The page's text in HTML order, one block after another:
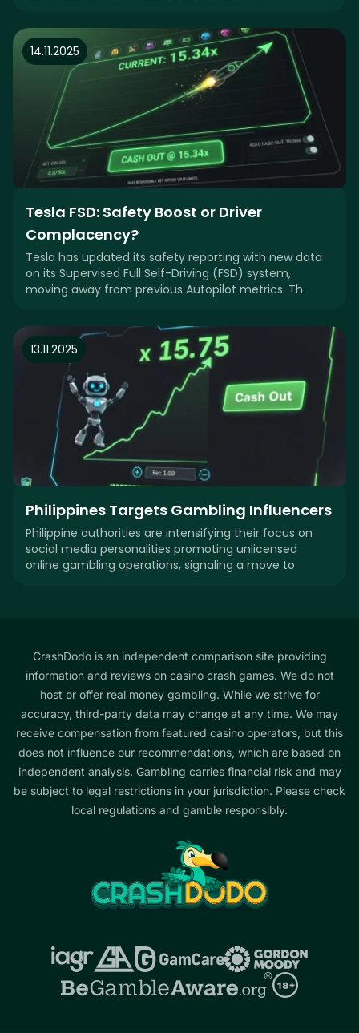
14.11.2025
Tesla FSD: Safety Boost or Driver
Complacency?
Tesla has updated its safety reporting with new data
on its Supervised Full Self-Driving (FSD) system,
moving away from previous Autopilot metrics. Th
13.11.2025
Philippines Targets Gambling Influencers
Philippine authorities are intensifying their focus on
social media personalities promoting unlicensed
online gambling operations, signaling a move to
CrashDodo is an independent comparison site providing
information and reviews on casino crash games. We do not
host or offer real money gambling. While we strive for
accuracy, third-party data may change at any time. We may
receive compensation from featured casino operators, but this
does not influence our recommendations, which are based on
independent analysis. Gambling carries financial risk and may
be subject to legal restrictions in your jurisdiction. Please check
local regulations and gamble responsibly.